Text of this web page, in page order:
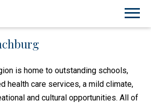
is home to outstanding schools,
health care services, a mild climate,
and cultural opportunities. All of